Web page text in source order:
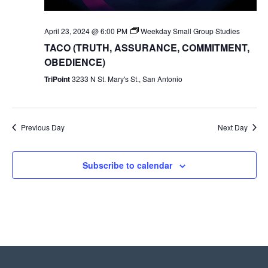
April 23, 2024 @ 6:00 PM Weekday Small Group Studies
TACO (TRUTH, ASSURANCE, COMMITMENT,
OBEDIENCE)
TriPoint3233 N St. Mary's St., San Antonio
Previous Day Next Day
Subscribe to calendar